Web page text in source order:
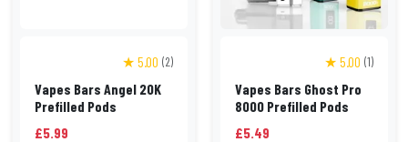
★ 5.00 (2)
Vapes Bars Angel 20K
Prefilled Pods
£5.99
★ 5.00 (1)
Vapes Bars Ghost Pro
8000 Prefilled Pods
£5.49